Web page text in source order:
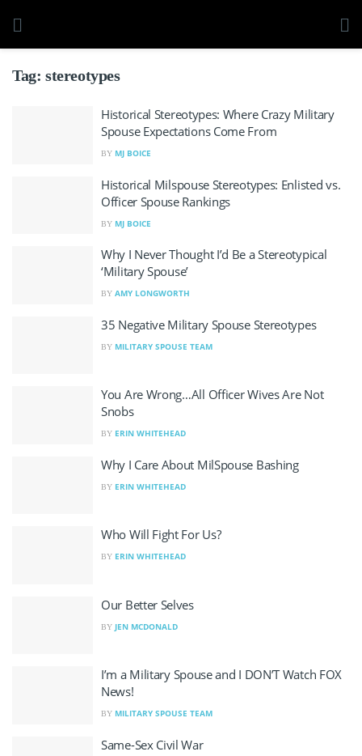
Tag: stereotypes
Historical Stereotypes: Where Crazy Military
Spouse Expectations Come From
BY MJ BOICE
Historical Milspouse Stereotypes: Enlisted vs.
Officer Spouse Rankings
BY MJ BOICE
Why I Never Thought I’d Be a Stereotypical
‘Military Spouse’
BY AMY LONGWORTH
35 Negative Military Spouse Stereotypes
BY MILITARY SPOUSE TEAM
You Are Wrong…All Officer Wives Are Not
Snobs
BY ERIN WHITEHEAD
Why I Care About MilSpouse Bashing
BY ERIN WHITEHEAD
Who Will Fight For Us?
BY ERIN WHITEHEAD
Our Better Selves
BY JEN MCDONALD
I’m a Military Spouse and I DON’T Watch FOX
News!
BY MILITARY SPOUSE TEAM
Same-Sex Civil War